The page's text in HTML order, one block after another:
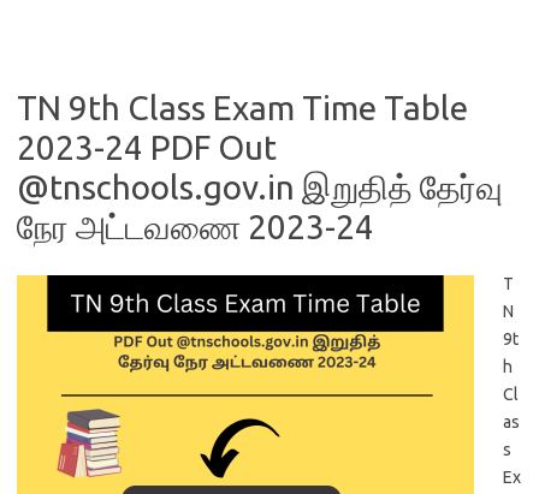
TN 9th Class Exam Time Table
2023-24 PDF Out
@tnschools.gov.in இறுதித் தேர்வு
நேர அட்டவணை 2023-24
T
N
9t
h
Cl
as
s
Ex